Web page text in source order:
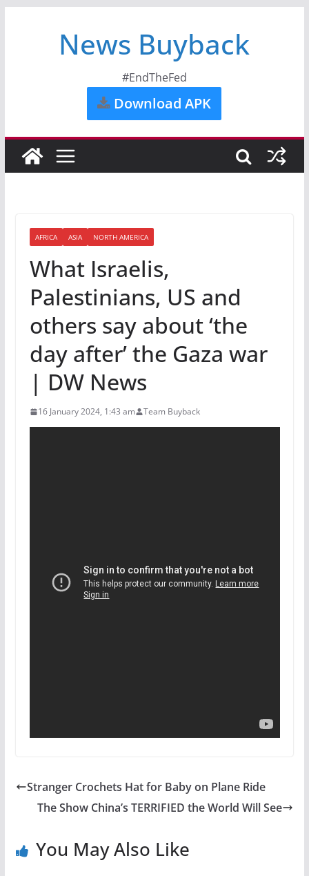
News Buyback
#EndTheFed
Download APK
AFRICA ASIA NORTH AMERICA
What Israelis,
Palestinians, US and
others say about ‘the
day after’ the Gaza war
| DW News
16 January 2024, 1:43 am Team Buyback
Stranger Crochets Hat for Baby on Plane Ride
The Show China’s TERRIFIED the World Will See
You May Also Like